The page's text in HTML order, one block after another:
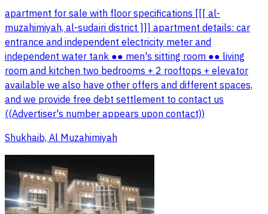
apartment for sale with floor specifications [[[ al-
muzahimiyah, al-sudairi district ]]] apartment details: car
entrance and independent electricity meter and
independent water tank ●● men's sitting room ●● living
room and kitchen two bedrooms + 2 rooftops + elevator
available we also have other offers and different spaces,
and we provide free debt settlement to contact us
((Advertiser's number appears upon contact))
Shukhaib, Al Muzahimiyah